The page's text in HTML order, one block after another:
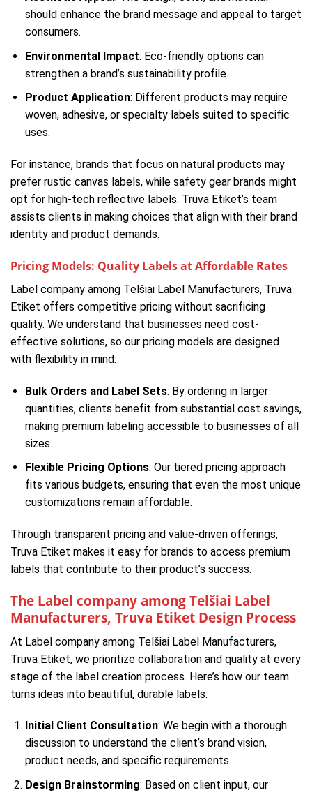
should enhance the brand message and appeal to target
consumers.
Environmental Impact: Eco-friendly options can
strengthen a brand’s sustainability profile.
Product Application: Different products may require
woven, adhesive, or specialty labels suited to specific
uses.
For instance, brands that focus on natural products may
prefer rustic canvas labels, while safety gear brands might
opt for high-tech reflective labels. Truva Etiket’s team
assists clients in making choices that align with their brand
identity and product demands.
Pricing Models: Quality Labels at Affordable Rates
Label company among Telšiai Label Manufacturers, Truva
Etiket offers competitive pricing without sacrificing
quality. We understand that businesses need cost-
effective solutions, so our pricing models are designed
with flexibility in mind:
Bulk Orders and Label Sets: By ordering in larger
quantities, clients benefit from substantial cost savings,
making premium labeling accessible to businesses of all
sizes.
Flexible Pricing Options: Our tiered pricing approach
fits various budgets, ensuring that even the most unique
customizations remain affordable.
Through transparent pricing and value-driven offerings,
Truva Etiket makes it easy for brands to access premium
labels that contribute to their product’s success.
The Label company among Telšiai Label
Manufacturers, Truva Etiket Design Process
At Label company among Telšiai Label Manufacturers,
Truva Etiket, we prioritize collaboration and quality at every
stage of the label creation process. Here’s how our team
turns ideas into beautiful, durable labels:
Initial Client Consultation: We begin with a thorough
discussion to understand the client’s brand vision,
product needs, and specific requirements.
Design Brainstorming: Based on client input, our